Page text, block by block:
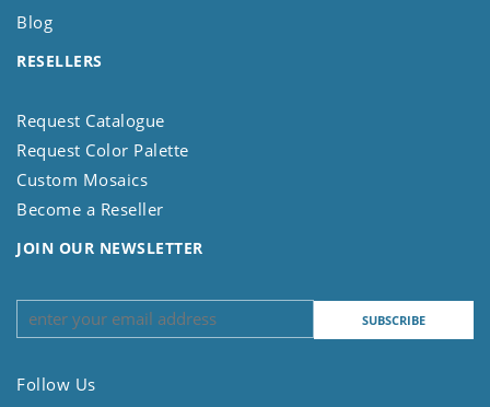
Blog
RESELLERS
Request Catalogue
Request Color Palette
Custom Mosaics
Become a Reseller
JOIN OUR NEWSLETTER
Follow Us